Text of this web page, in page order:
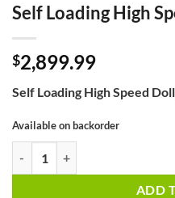
Self Loading High
$2,899.99
Self Loading High Speed
Available on backorder
ADD